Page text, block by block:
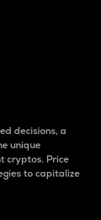
decisions, a
unique
cryptos. Price
to capitalize